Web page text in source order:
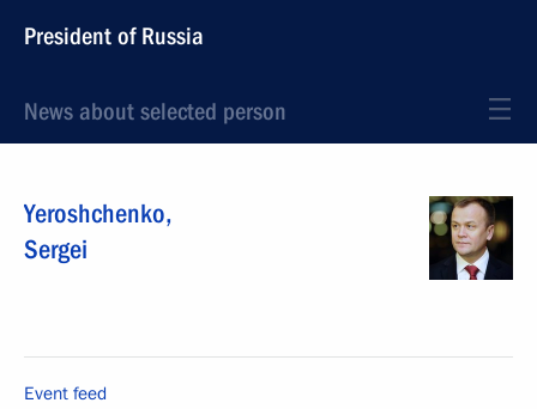
President of Russia
News about selected person
Yeroshchenko,
Sergei
Event feed